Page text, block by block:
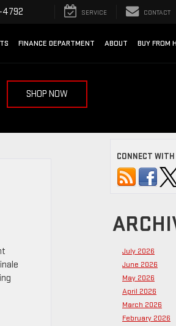
4792 SERVICE CONTACT
FINANCE DEPARTMENT ABOUT BUY FROM
SHOP NOW
CONNECT WITH
July 2026
June 2026
May 2026
April 2026
March 2026
February 2026